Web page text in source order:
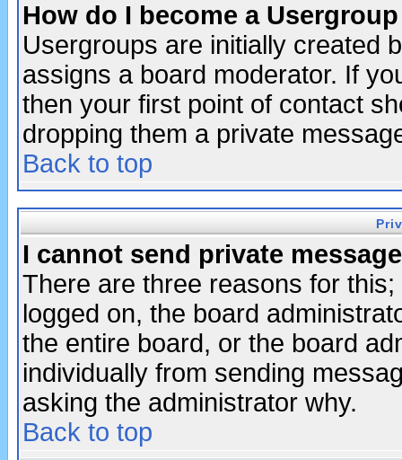
How do I become a
Usergroups are initially created
assigns a board moderator. If
then your first point of contact
dropping them a private
Back to top
I cannot send private
There are three reasons for
logged on, the board
the entire board, or the board
individually from sending
asking the administrator why.
Back to top